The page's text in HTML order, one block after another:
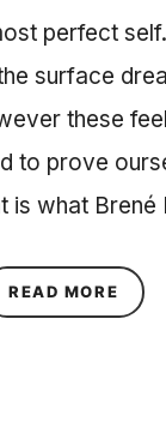
perfect
surface
these
to prove
is what Brené
READ MORE